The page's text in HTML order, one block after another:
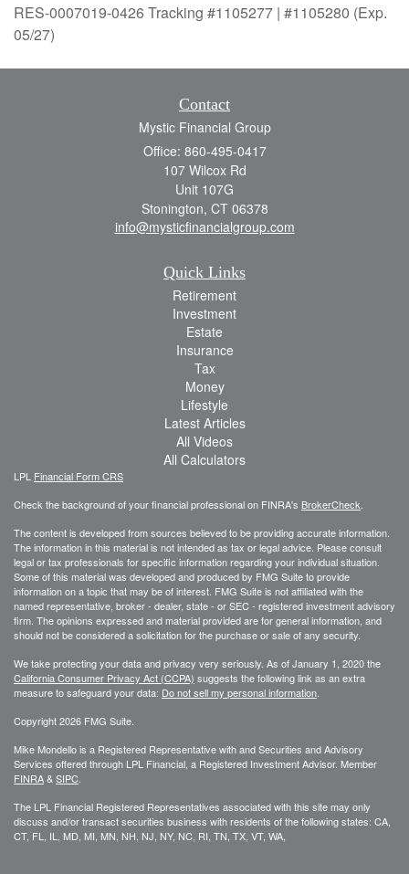
RES-0007019-0426 Tracking #1105277 | #1105280 (Exp.
05/27)
Contact
Mystic Financial Group
Office: 860-495-0417
107 Wilcox Rd
Unit 107G
Stonington, CT 06378
info@mysticfinancialgroup.com
Quick Links
Retirement
Investment
Estate
Insurance
Tax
Money
Lifestyle
Latest Articles
All Videos
All Calculators
LPL Financial Form CRS
Check the background of your financial professional on FINRA's BrokerCheck
The content is developed from sources believed to be providing accurate information.
The information in this material is not intended as tax or legal advice. Please consult
legal or tax professionals for specific information regarding your individual situation.
Some of this material was developed and produced by FMG Suite to provide
information on a topic that may be of interest. FMG Suite is not affiliated with the
named representative, broker - dealer, state - or SEC - registered investment advisory
firm. The opinions expressed and material provided are for general information, and
should not be considered a solicitation for the purchase or sale of any security.
We take protecting your data and privacy very seriously. As of January 1, 2020 the
California Consumer Privacy Act (CCPA) suggests the following link as an extra
measure to safeguard your data: Do not sell my personal information
Copyright 2026 FMG Suite.
Mike Mondello is a Registered Representative with and Securities and Advisory
Services offered through LPL Financial, a Registered Investment Advisor. Member
FINRA&SIPC
The LPL Financial Registered Representatives associated with this site may only
discuss and/or transact securities business with residents of the following states: CA,
CT, FL, IL, MD, MI, MN, NH, NJ, NY, NC, RI, TN, TX, VT, WA,